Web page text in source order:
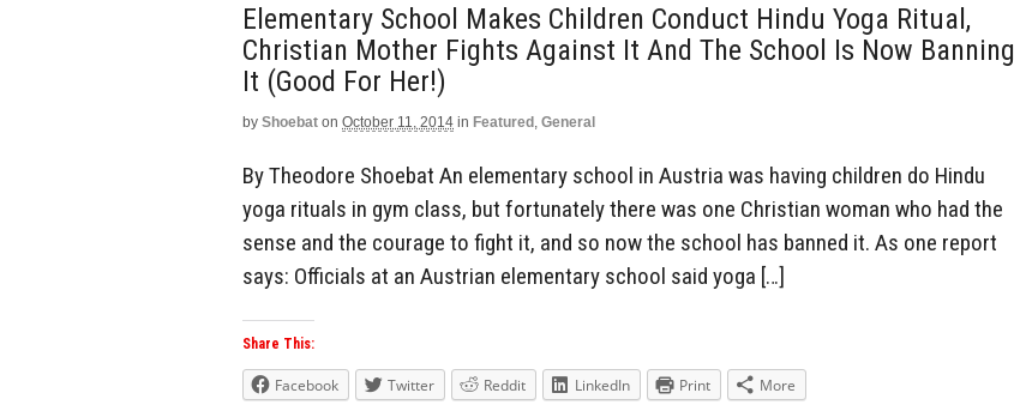
Elementary School Makes Children Conduct Hindu Yoga Ritual,
Christian Mother Fights Against It And The School Is Now Banning
It (Good For Her!)
by Shoebat on October 11, 2014 in Featured , General
By Theodore Shoebat An elementary school in Austria was having children do Hindu
yoga rituals in gym class, but fortunately there was one Christian woman who had the
sense and the courage to fight it, and so now the school has banned it. As one report
says: Officials at an Austrian elementary school said yoga […]
Share This:
Facebook Twitter Reddit LinkedIn Print More